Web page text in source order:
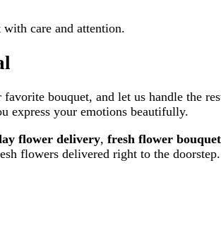
care and attention.
bouquet, and let us handle the
express your emotions beautifully.
flower delivery, fresh flower
flowers delivered right to the doorstep.